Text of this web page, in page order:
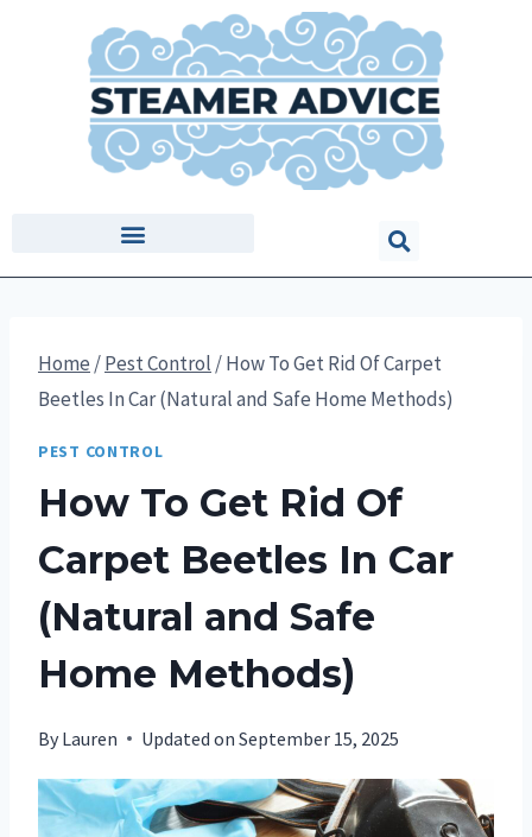
Home /Pest Control /How To Get Rid Of Carpet
Beetles In Car (Natural and Safe Home Methods)
PEST CONTROL
How To Get Rid Of
Carpet Beetles In Car
(Natural and Safe
Home Methods)
By Lauren Updated on September 15, 2025